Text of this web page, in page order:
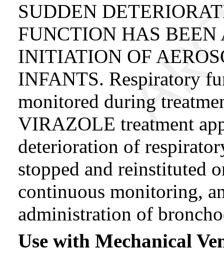
SUDDEN
FUNCTION HAS
INITIATION OF
INFANTS. Respiratory
monitored during
VIRAZOLE treatment
deterioration of
stopped and reinstituted
continuous monitoring,
administration of
Use with Mechanical